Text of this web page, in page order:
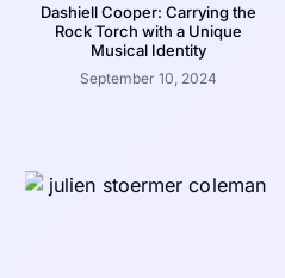
Dashiell Cooper: Carrying the
Rock Torch with a Unique
Musical Identity
September 10, 2024